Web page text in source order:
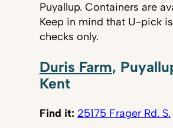
Puyallup. Containers are
Keep in mind that U-pick
checks only.
Duris Farm,
Kent
Find it: 25175 Frager Rd. S.